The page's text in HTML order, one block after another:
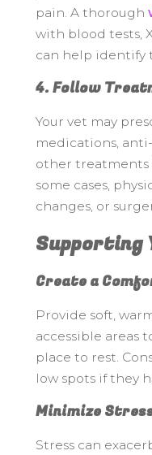
pain. A thorough
with blood tests,
can help identify
4. Follow
Your vet may
medications,
other treatments
some cases,
changes, or
Supporting
Create a
Provide soft,
accessible areas
place to rest.
low spots if they
Minimize
Stress can